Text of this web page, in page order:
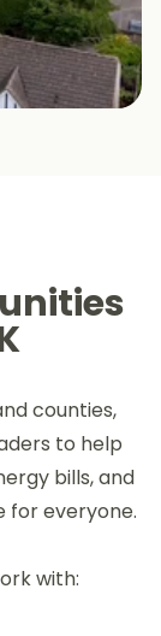
counties,
to help
bills, and
for everyone.
with: